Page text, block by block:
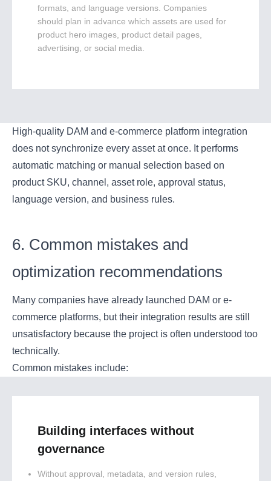
formats, and language versions. Companies
should plan in advance which assets are used for
product hero images, product detail pages,
advertising, or social media.
High-quality DAM and e-commerce platform integration
does not synchronize every asset at once. It performs
automatic matching or manual selection based on
product SKU, channel, asset role, approval status,
language version, and business rules.
6. Common mistakes and
optimization recommendations
Many companies have already launched DAM or e-
commerce platforms, but their integration results are still
unsatisfactory because the project is often understood too
technically.
Common mistakes include:
Building interfaces without
governance
Without approval, metadata, and version rules,